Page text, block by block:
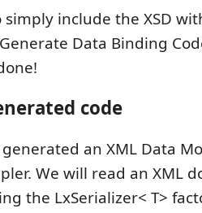
simply include the XSD
Data Binding
code
an XML Data
We will read an XML
the LxSerializer< T>